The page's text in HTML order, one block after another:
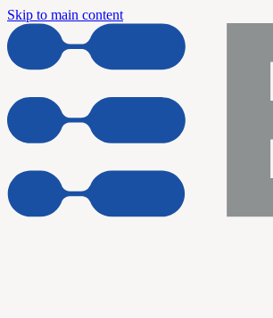
Skip to main content